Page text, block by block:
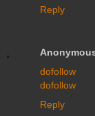
Reply
dofollow
dofollow
Reply